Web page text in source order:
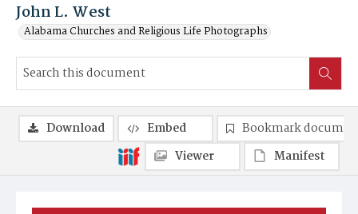
John L. West
Alabama Churches and Religious Life Photographs
Download Embed
Bookmark
Viewer
Manifest